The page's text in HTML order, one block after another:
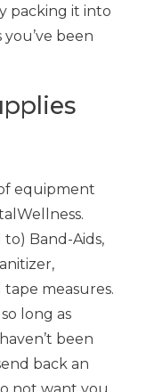
packing it into
been
equipment
Band-Aids,
tape measures.
long as
been
back an